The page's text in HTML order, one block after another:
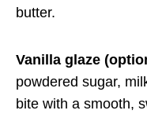
butter.
Vanilla glaze
powdered sugar,
bite with a smooth,